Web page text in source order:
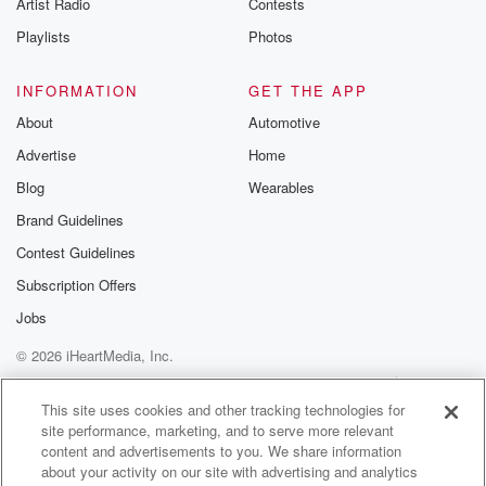
into the weeds.
Yeah, like that whole thing about constitutional AI?
Speaker 3
What is that so constitutional AI? It's kind of like
imagine writing a constitution, but not for a country, for
an AI. So trying to like embed ethics directly into
Speaker 2(01:36)
Interesting. So instead of teaching an AI right from
we're trying to like bake it in from the star exactly.
But how do you translate something as I don't know,
like fuzzy as ethics into something a machine can
understand?
Playlists
Photos
INFORMATION
About
Advertise
Blog
Brand Guidelines
Contest Guidelines
Subscription Offers
Jobs
GET THE APP
Automotive
Home
Wearables
© 2026 iHeartMedia, Inc.
Help
Privacy Policy
Your Privacy Choices
Terms of Use
AdChoices
This site uses cookies and other tracking technologies for
site performance, marketing, and to serve more relevant
content and advertisements to you. We share information
about your activity on our site with advertising and analytics